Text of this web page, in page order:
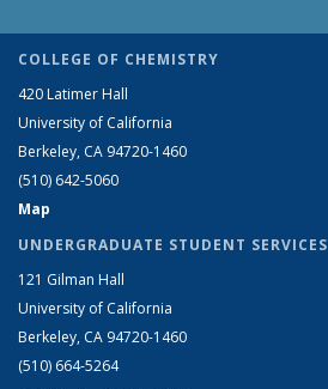
COLLEGE OF CHEMISTRY
420 Latimer Hall
University of California
Berkeley, CA 94720-1460
(510) 642-5060
Map
UNDERGRADUATE STUDENT SERVICES
121 Gilman Hall
University of California
Berkeley, CA 94720-1460
(510) 664-5264